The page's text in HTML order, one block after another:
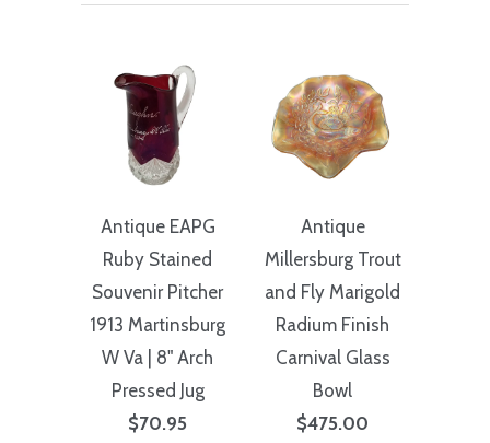
Antique EAPG
Ruby Stained
Souvenir Pitcher
1913 Martinsburg
W Va | 8" Arch
Pressed Jug
$70.95
Antique
Millersburg Trout
and Fly Marigold
Radium Finish
Carnival Glass
Bowl
$475.00